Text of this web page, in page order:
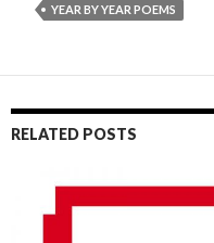
YEAR BY YEAR POEMS
RELATED POSTS